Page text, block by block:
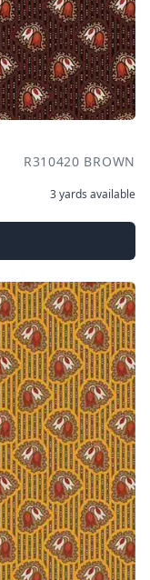
R310420 BROWN
3 yards available